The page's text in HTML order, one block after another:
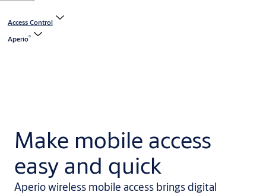
Access Control
Aperio®
Make mobile access
easy and quick
Aperio wireless mobile access brings digital